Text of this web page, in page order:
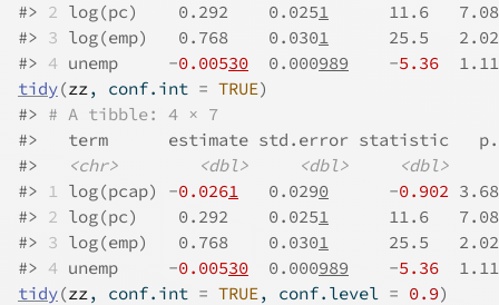
#> 2 log(pc)    0.292    0.0251
      11.6   7.08
#> 3 log(emp)   0.768    0.0301
      25.5   2.02
#> 4 unemp     -0.00530
  0.000
989
    -
5.36
  1.11
tidy(zz, conf.int = TRUE)
#> # A tibble: 4 × 7
#>
term      estimate std.error statistic
#>
<chr> <dbl> <dbl>
<dbl>
#> 1 log(pcap) -0.0261
   0.029
0
      -
0.902 3.68
#> 2 log(pc)    0.292    0.0251
      11.6   7.08
#> 3 log(emp)   0.768    0.0301
      25.5   2.02
#> 4 unemp     -0.00530
  0.000
989
    -
5.36
  1.11
tidy(zz, conf.int = TRUE, conf.level = 0.9)